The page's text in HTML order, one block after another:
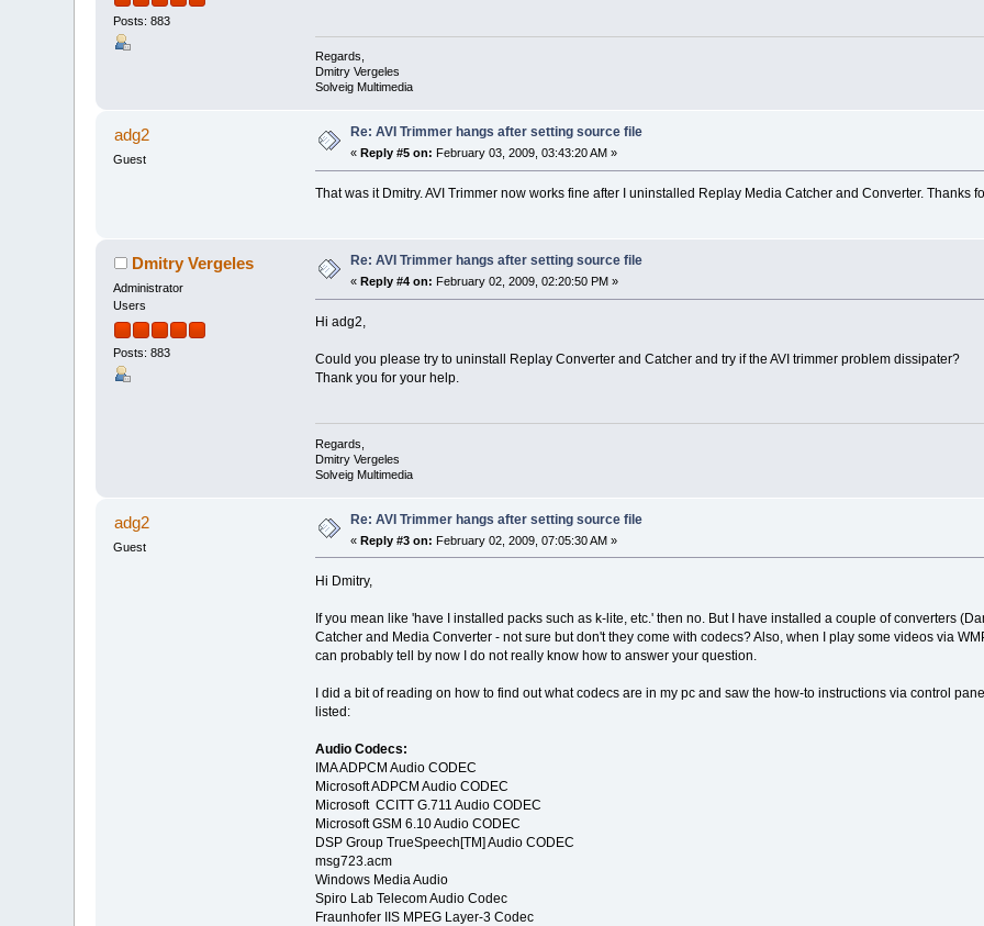
Posts: 883
Regards,
Dmitry Vergeles
Solveig Multimedia
adg2
Guest
Re: AVI Trimmer hangs after setting source file
« Reply #5 on: February 03, 2009, 03:43:20 AM »
That was it Dmitry. AVI Trimmer now works fine after I uninstalled Replay Media Catcher and Converter. Thanks
Dmitry Vergeles
Administrator
Users
Posts: 883
Re: AVI Trimmer hangs after setting source file
« Reply #4 on: February 02, 2009, 02:20:50 PM »
Hi adg2,
Could you please try to uninstall Replay Converter and Catcher and try if the AVI trimmer problem dissipater?
Thank you for your help.
Regards,
Dmitry Vergeles
Solveig Multimedia
adg2
Guest
Re: AVI Trimmer hangs after setting source file
«Reply #3 on: February 02, 2009, 07:05:30 AM »
Hi Dmitry,
If you mean like 'have I installed packs such as k-lite, etc.' then no. But I have installed a couple of converters
Catcher and Media Converter - not sure but don't they come with codecs? Also, when I play some videos via
can probably tell by now I do not really know how to answer your question.
I did a bit of reading on how to find out what codecs are in my pc and saw the how-to instructions via control
listed:
Audio Codecs:
IMA ADPCM Audio CODEC
Microsoft ADPCM Audio CODEC
Microsoft CCITT G.711 Audio CODEC
Microsoft GSM 6.10 Audio CODEC
DSP Group TrueSpeech[TM] Audio CODEC
msg723.acm
Windows Media Audio
Spiro Lab Telecom Audio Codec
Fraunhofer IIS MPEG Layer-3 Codec